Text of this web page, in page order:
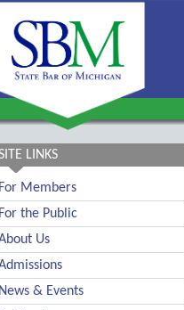
LINKS
For Members
For the Public
Us
News & Events